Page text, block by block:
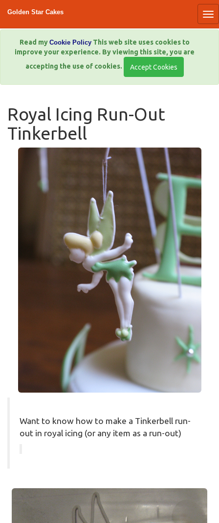
Golden Star Cakes
Read my Cookie Policy This web site uses cookies to
improve your experience. By viewing this site, you are
accepting the use of cookies.
Royal Icing Run-Out
Tinkerbell
Want to know how to make a Tinkerbell run-
out in royal icing (or any item as a run-out)